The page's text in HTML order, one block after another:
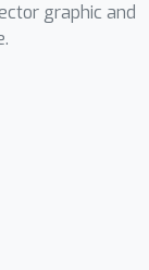
graphic and